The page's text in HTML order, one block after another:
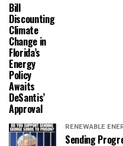
Bill
Discounting
Climate
Change in
Florida’s
Energy
Policy
Awaits
DeSantis’
Approval
RENEWABLE
Sending